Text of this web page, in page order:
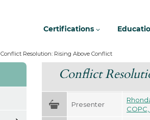
Conflict Resolution: Rising Above Conflict
Conflict
Presenter
Certifications